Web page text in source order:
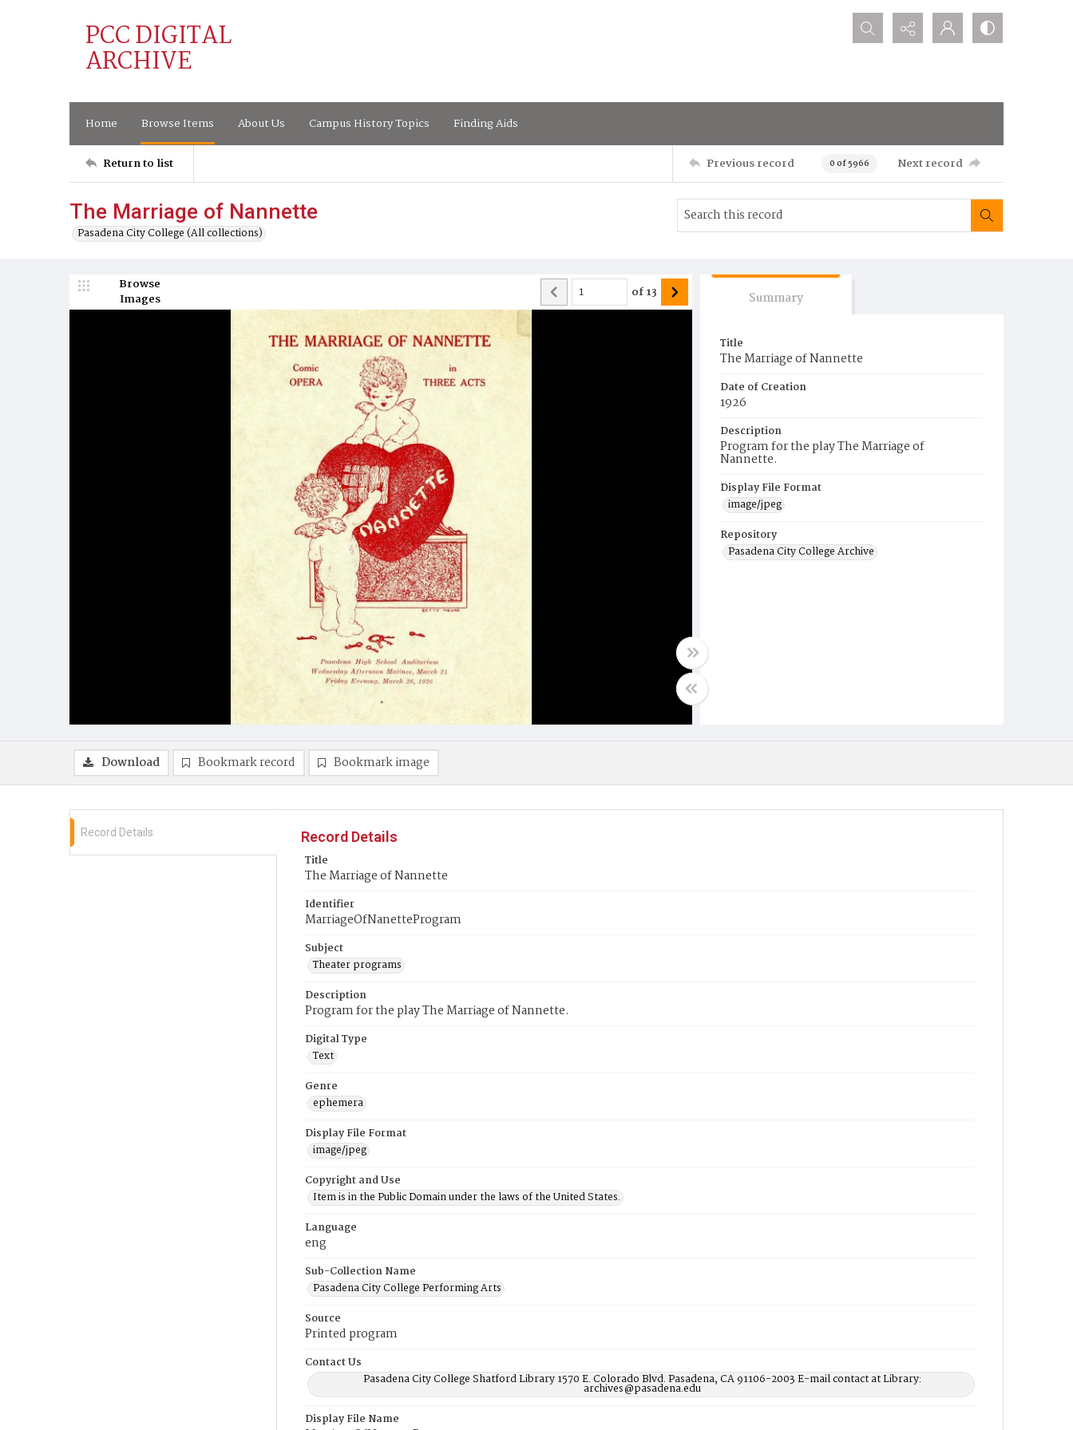
PCC DIGITAL
ARCHIVE
Search...
Home Browse Items About Us Campus History Topics Finding Aids
Return to list Previous record 0 of 5966 Next record
The Marriage of Nannette
Pasadena City College (All collections)
Browse
Images
of13 Summary
Title
The Marriage of Nannette
Date of Creation
1926
Description
Program for the play The Marriage of
Nannette.
Display File Format
image/jpeg
Repository
Pasadena City College Archive
Download Bookmark record Bookmark image
Record Details
Record Details
Title
The Marriage of Nannette
Identifier
MarriageOfNanetteProgram
Subject
Theater programs
Description
Program for the play The Marriage of Nannette.
Digital Type
Text
Genre
ephemera
Display File Format
image/jpeg
Copyright and Use
Item is in the Public Domain under the laws of the United States.
Language
eng
Sub-Collection Name
Pasadena City College Performing Arts
Source
Printed program
Contact Us
Pasadena City College Shatford Library 1570 E. Colorado Blvd. Pasadena, CA 91106-2003 E-mail contact at Library:
archives@pasadena.edu
Display File Name